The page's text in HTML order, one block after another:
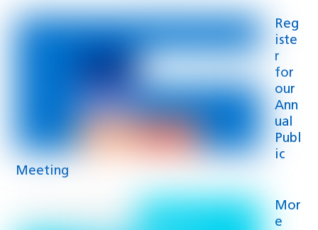
Reg
iste
r
for
our
Ann
ual
Publ
ic
Meeting
Mor
e